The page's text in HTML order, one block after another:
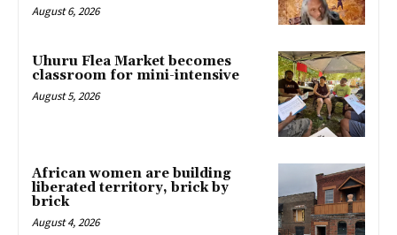
August 6, 2026
Uhuru Flea Market becomes
classroom for mini-intensive
August 5, 2026
African women are building
liberated territory, brick by
brick
August 4, 2026